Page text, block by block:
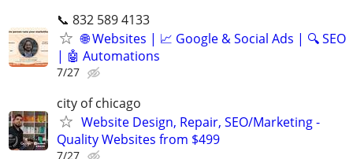
📞 832 589 4133
🌐 Websites | 📈 Google & Social Ads | 🔍 SEO
| 🤖 Automations
7/27
city of chicago
Website Design, Repair, SEO/Marketing -
Quality Websites from $499
7/27